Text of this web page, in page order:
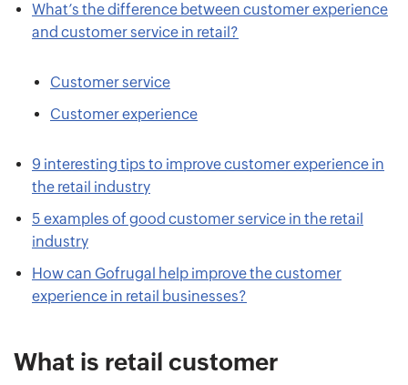
What’s the difference between customer experience
and customer service in retail?
Customer service
Customer experience
9 interesting tips to improve customer experience in
the retail industry
5 examples of good customer service in the retail
industry
How can Gofrugal help improve the customer
experience in retail businesses?
What is retail customer